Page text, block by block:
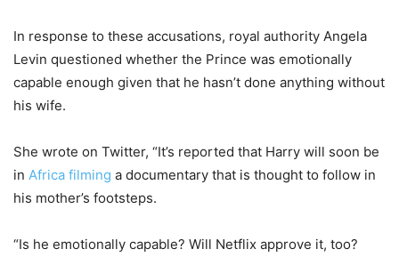
In response to these accusations, royal authority Angela
Levin questioned whether the Prince was emotionally
capable enough given that he hasn’t done anything without
his wife.
She wrote on Twitter, “It’s reported that Harry will soon be
in Africa filming a documentary that is thought to follow in
his mother’s footsteps.
“Is he emotionally capable? Will Netflix approve it, too?